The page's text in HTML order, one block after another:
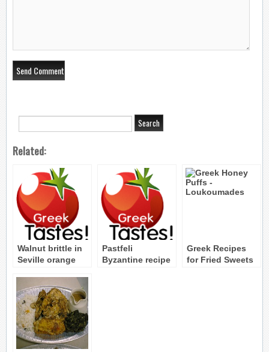
Related:
Walnut brittle in
Seville orange
Pastfeli
Byzantine recipe
Greek Recipes
for Fried Sweets